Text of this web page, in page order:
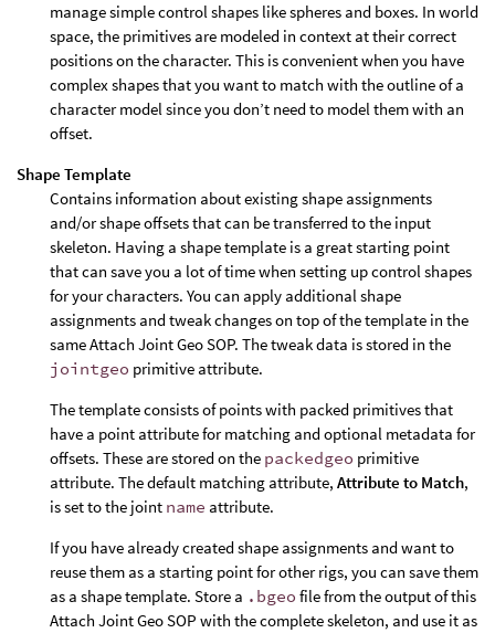
manage simple control shapes like spheres and boxes. In world
space, the primitives are modeled in context at their correct
positions on the character. This is convenient when you have
complex shapes that you want to match with the outline of a
character model since you don’t need to model them with an
offset.
Shape Template
Contains information about existing shape assignments
and/or shape offsets that can be transferred to the input
skeleton. Having a shape template is a great starting point
that can save you a lot of time when setting up control shapes
for your characters. You can apply additional shape
assignments and tweak changes on top of the template in the
same Attach Joint Geo SOP. The tweak data is stored in the
jointgeo primitive attribute.
The template consists of points with packed primitives that
have a point attribute for matching and optional metadata for
offsets. These are stored on the packedgeo primitive
attribute. The default matching attribute, Attribute to Match,
is set to the joint name attribute.
If you have already created shape assignments and want to
reuse them as a starting point for other rigs, you can save them
as a shape template. Store a .bgeo file from the output of this
Attach Joint Geo SOP with the complete skeleton, and use it as